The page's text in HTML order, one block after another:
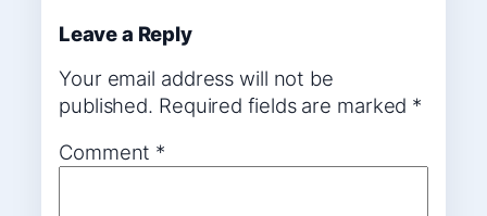
Leave a Reply
Your email address will not be
published. Required fields are marked *
Comment *